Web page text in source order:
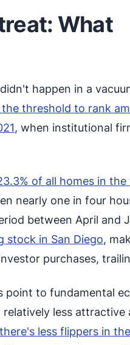
What
happen in a
threshold to rank
, when institutional
of all homes in
nearly one in four
between April and
stock in San Diego,
purchases,
to fundamental
less
less flippers in